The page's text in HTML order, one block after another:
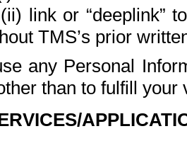
link or “deeplink”
TMS’s prior
any Personal
than to fulfill your